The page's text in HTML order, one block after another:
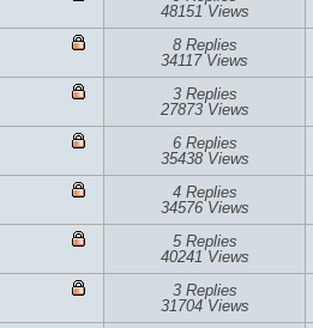
48151 Views
8 Replies
34117 Views
3 Replies
27873 Views
6 Replies
35438 Views
4 Replies
34576 Views
5 Replies
40241 Views
3 Replies
31704 Views